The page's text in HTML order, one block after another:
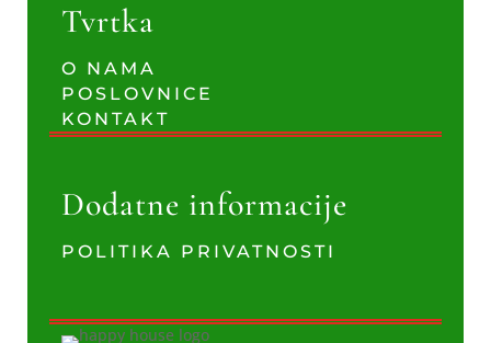
Tvrtka
O NAMA
POSLOVNICE
KONTAKT
Dodatne informacije
POLITIKA PRIVATNOSTI